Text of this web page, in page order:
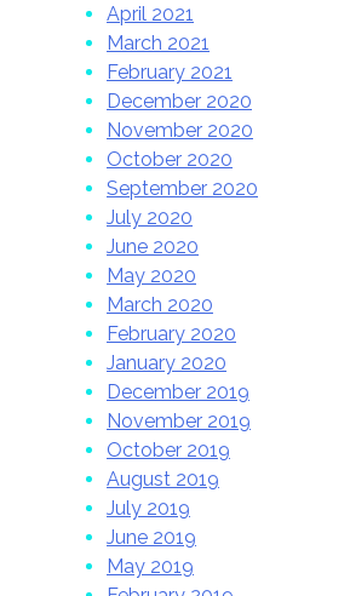
April 2021
March 2021
February 2021
December 2020
November 2020
October 2020
September 2020
July 2020
June 2020
May 2020
March 2020
February 2020
January 2020
December 2019
November 2019
October 2019
August 2019
July 2019
June 2019
May 2019